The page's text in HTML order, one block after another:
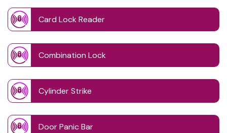
Card Lock Reader
Combination Lock
Cylinder Strike
Door Panic Bar